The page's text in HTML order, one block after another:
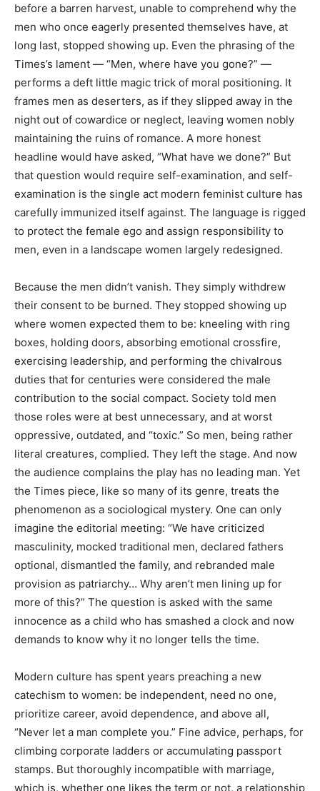
before a barren harvest, unable to comprehend why the
men who once eagerly presented themselves have, at
long last, stopped showing up. Even the phrasing of the
Times’s lament — “Men, where have you gone?” —
performs a deft little magic trick of moral positioning. It
frames men as deserters, as if they slipped away in the
night out of cowardice or neglect, leaving women nobly
maintaining the ruins of romance. A more honest
headline would have asked, “What have we done?” But
that question would require self-examination, and self-
examination is the single act modern feminist culture has
carefully immunized itself against. The language is rigged
to protect the female ego and assign responsibility to
men, even in a landscape women largely redesigned.
Because the men didn’t vanish. They simply withdrew
their consent to be burned. They stopped showing up
where women expected them to be: kneeling with ring
boxes, holding doors, absorbing emotional crossfire,
exercising leadership, and performing the chivalrous
duties that for centuries were considered the male
contribution to the social compact. Society told men
those roles were at best unnecessary, and at worst
oppressive, outdated, and “toxic.” So men, being rather
literal creatures, complied. They left the stage. And now
the audience complains the play has no leading man. Yet
the Times piece, like so many of its genre, treats the
phenomenon as a sociological mystery. One can only
imagine the editorial meeting: “We have criticized
masculinity, mocked traditional men, declared fathers
optional, dismantled the family, and rebranded male
provision as patriarchy… Why aren’t men lining up for
more of this?” The question is asked with the same
innocence as a child who has smashed a clock and now
demands to know why it no longer tells the time.
Modern culture has spent years preaching a new
catechism to women: be independent, need no one,
prioritize career, avoid dependence, and above all,
“Never let a man complete you.” Fine advice, perhaps, for
climbing corporate ladders or accumulating passport
stamps. But thoroughly incompatible with marriage,
which is, whether one likes the term or not, a relationship